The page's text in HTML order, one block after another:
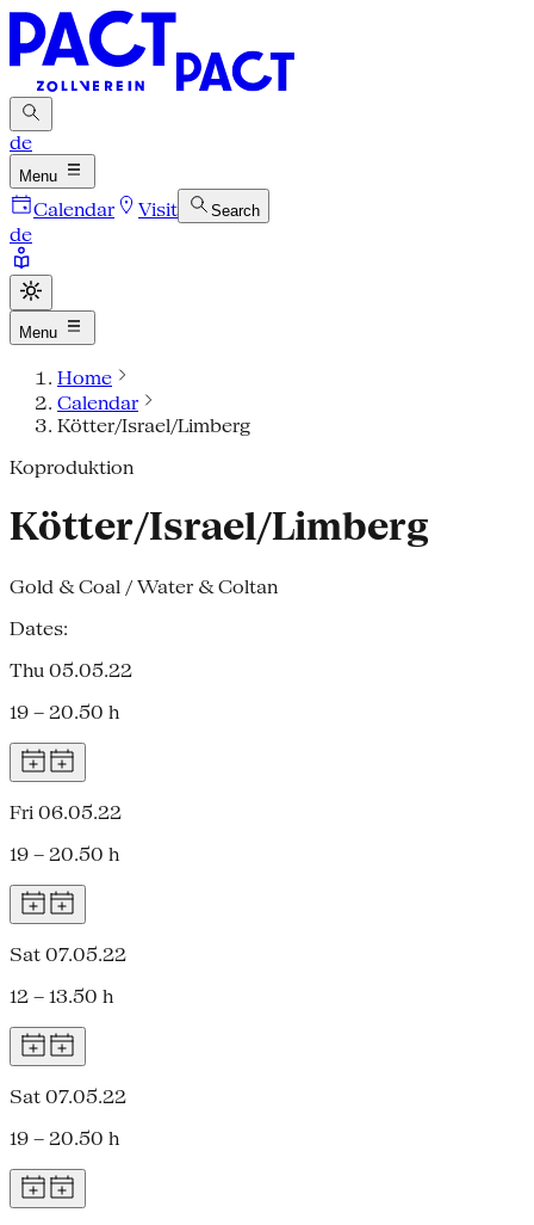
de
Menu
Calendar Visit Search
de
Menu
Home
Calendar
Kötter/Israel/Limberg
Koproduktion
Kötter/Israel/Limberg
Gold & Coal / Water & Coltan
Dates:
Thu 05.05.22
19 – 20.50 h
Fri 06.05.22
19 – 20.50 h
Sat 07.05.22
12 – 13.50 h
Sat 07.05.22
19 – 20.50 h